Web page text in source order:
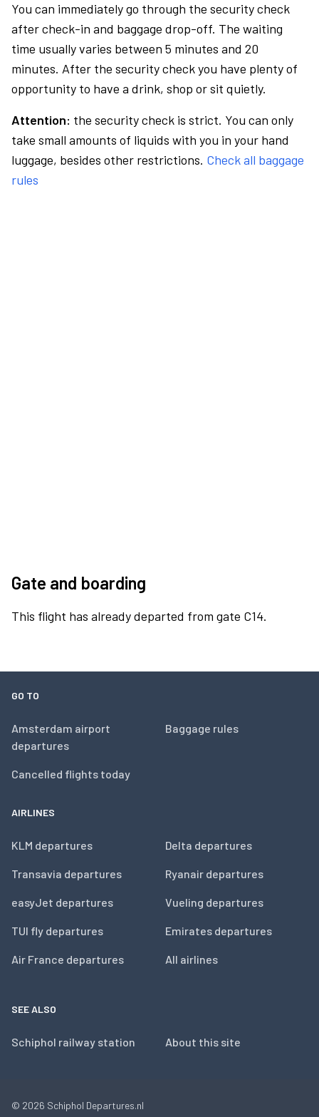
You can immediately go through the security check
after check-in and baggage drop-off. The waiting
time usually varies between 5 minutes and 20
minutes. After the security check you have plenty of
opportunity to have a drink, shop or sit quietly.
Attention: the security check is strict. You can only
take small amounts of liquids with you in your hand
luggage, besides other restrictions. Check all baggage
rules
Gate and boarding
This flight has already departed from gate C14.
GO TO
Amsterdam airport
departures
Cancelled flights today
Baggage rules
AIRLINES
KLM departures
Transavia departures
easyJet departures
TUI fly departures
Air France departures
Delta departures
Ryanair departures
Vueling departures
Emirates departures
All airlines
SEE ALSO
Schiphol railway station About this site
© 2026 Schiphol Departures.nl